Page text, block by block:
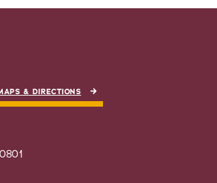
& DIRECTIONS